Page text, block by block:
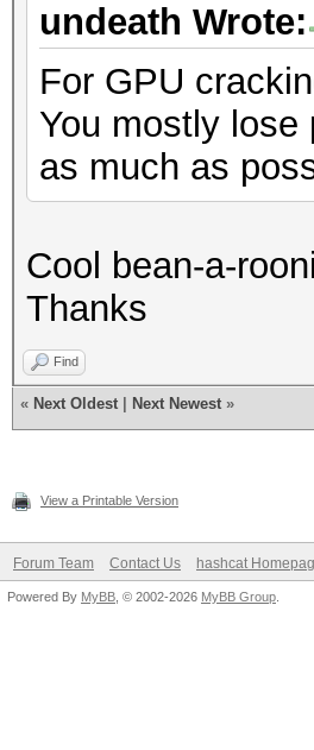
undeath Wrote:
For GPU
You mostly
as much as
Cool bean-a-
Thanks
Find
« Next Oldest Next Newest »
View a Printable Version
Forum Team Contact Us hashcat
Powered By MyBB , © 2002-2026 MyBB Group